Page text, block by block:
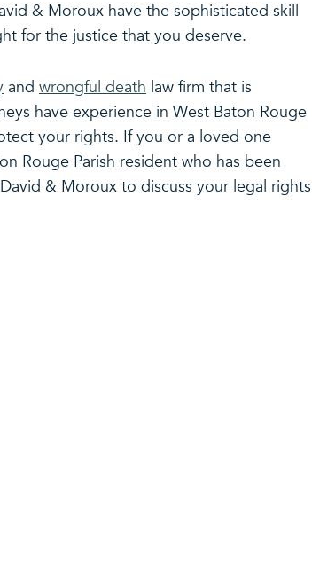
& Moroux have the sophisticated skill
for the justice that you deserve.
and wrongful death law firm that is
have experience in West Baton Rouge
your rights. If you or a loved one
Rouge Parish resident who has been
& Moroux to discuss your legal rights